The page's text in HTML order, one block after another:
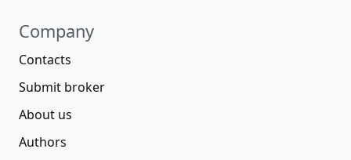
Company
Contacts
Submit broker
About us
Authors